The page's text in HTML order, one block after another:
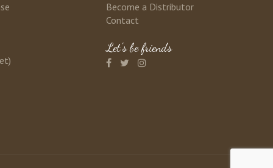
Become a Distributor
Contact
Let's be friends